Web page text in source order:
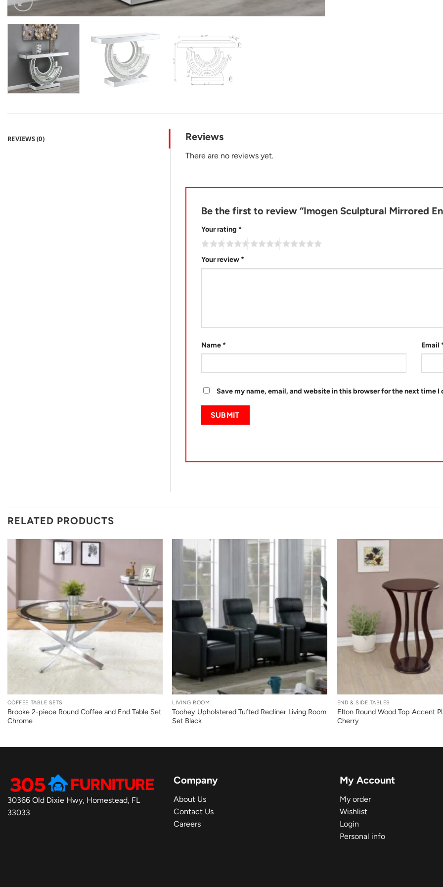
REVIEWS (0) Reviews
There are no reviews yet.
Be the first to review “Imogen Sculptural Mirrored
Your rating *
Your review *
Name * Email
Save my name, email, and website in this browser for the next time I
RELATED PRODUCTS
COFFEE TABLE SETS
Brooke 2-piece Round Coffee and End Table Set
Chrome
+
LIVING ROOM
Toohey Upholstered Tufted Recliner Living Room
Set Black
END & SIDE TABLES
Elton Round Wood Top Accent
Cherry
30366 Old Dixie Hwy, Homestead, FL
33033
Company
About Us
Contact Us
Careers
My Account
My order
Wishlist
Login
Personal info